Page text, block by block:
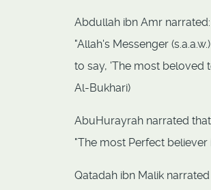
Abdullah ibn Amr narrated:
"Allah's Messenger
to say, 'The most beloved
Al-Bukhari)
AbuHurayrah narrated that
"The most Perfect
Qatadah ibn Malik